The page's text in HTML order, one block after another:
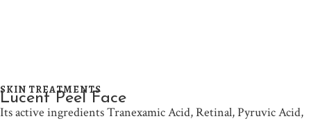
SKIN TREATMENTS
Lucent Peel Face
Its active ingredients Tranexamic Acid, Retinal, Pyruvic Acid,